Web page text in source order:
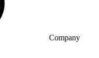
Company